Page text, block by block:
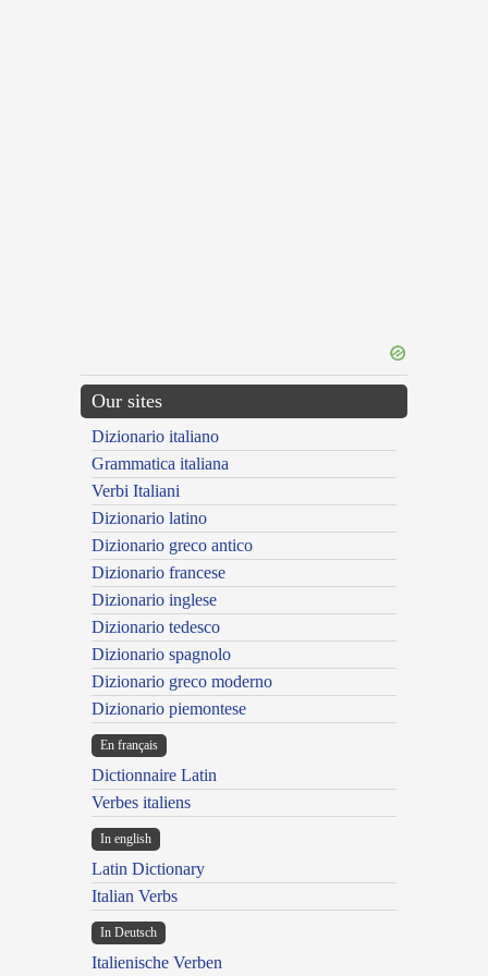
Our sites
Dizionario italiano
Grammatica italiana
Verbi Italiani
Dizionario latino
Dizionario greco antico
Dizionario francese
Dizionario inglese
Dizionario tedesco
Dizionario spagnolo
Dizionario greco moderno
Dizionario piemontese
En français
Dictionnaire Latin
Verbes italiens
In english
Latin Dictionary
Italian Verbs
In Deutsch
Italienische Verben